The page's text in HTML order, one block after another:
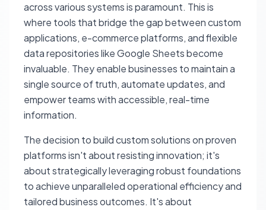
across various systems is paramount. This is
where tools that bridge the gap between custom
applications, e-commerce platforms, and flexible
data repositories like Google Sheets become
invaluable. They enable businesses to maintain a
single source of truth, automate updates, and
empower teams with accessible, real-time
information.
The decision to build custom solutions on proven
platforms isn't about resisting innovation; it's
about strategically leveraging robust foundations
to achieve unparalleled operational efficiency and
tailored business outcomes. It's about